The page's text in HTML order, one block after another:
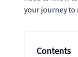
your journey to
Contents